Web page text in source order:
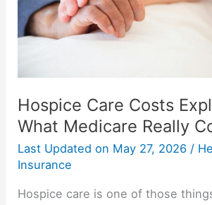
Hospice Care Costs
What Medicare Really
Last Updated on May 27, 2026 /
Insurance
Hospice care is one of those
Really
Covers